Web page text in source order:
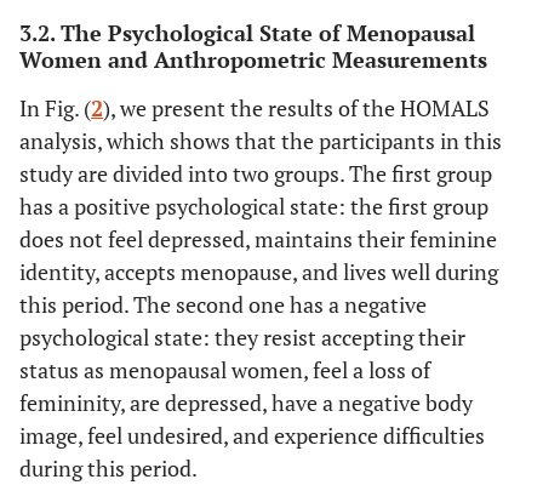
WC < 80cm (norme) 3 1.5%
WC between 80-88cm (overweight) 20
WC > 88cm (abdominal obesity) 176 88.4%
Total mean WC n = 199 101.08± 9.05
Measurement of waist-hip ratio
N Percentage
WHR under 0.80 (low) 12 6%
WHR between 0.81- 0.85 (Moderate)
3.2. The Psychological State of Menopausal
Women and Anthropometric Measurements
In Fig. (2), we present the results of the HOMALS
analysis, which shows that the participants in this
study are divided into two groups. The first group
has a positive psychological state: the first group
does not feel depressed, maintains their feminine
identity, accepts menopause, and lives well during
this period. The second one has a negative
psychological state: they resist accepting their
status as menopausal women, feel a loss of
femininity, are depressed, have a negative body
image, feel undesired, and experience difficulties
during this period.